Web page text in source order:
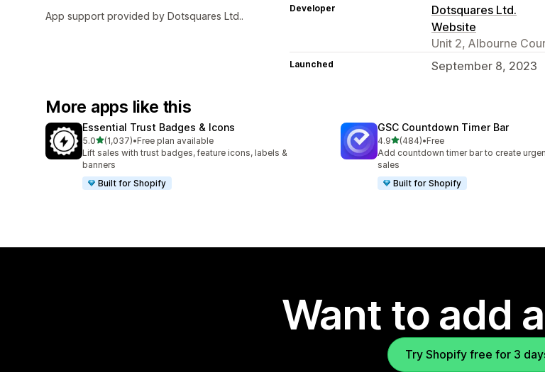
App support provided by Dotsquares Ltd..
Developer
Dotsquares Ltd.
Website
Unit 2, Albourne
Launched September 8, 2023
More apps like this
Essential Trust Badges & Icons
5.0out of 5 stars
(1,037)
1037 total reviews
•Free plan available
Lift sales with trust badges, feature icons, labels &
banners
Built for Shopify
GSC Countdown Timer Bar
4.9out of 5 stars
(484)
484 total reviews
•Free
Add countdown timer bar to create
sales
Built for Shopify
Want to add
Try Shopify free for 3